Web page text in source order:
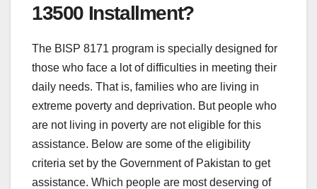
13500 Installment?
The BISP 8171 program is specially designed for
those who face a lot of difficulties in meeting their
daily needs. That is, families who are living in
extreme poverty and deprivation. But people who
are not living in poverty are not eligible for this
assistance. Below are some of the eligibility
criteria set by the Government of Pakistan to get
assistance. Which people are most deserving of